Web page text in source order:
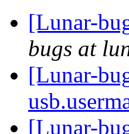
[Lunar-
bugs at
[Lunar-
[Lunar-